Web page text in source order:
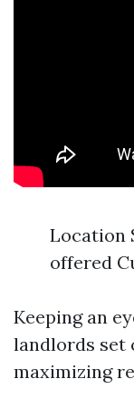
Location
offered
Keeping an
landlords set
maximizing